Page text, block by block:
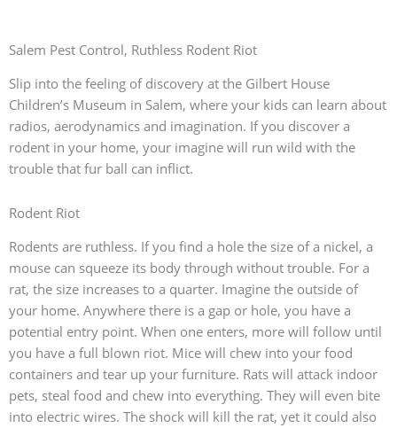
Salem Pest Control, Ruthless Rodent Riot
Slip into the feeling of discovery at the Gilbert House
Children’s Museum in Salem, where your kids can learn about
radios, aerodynamics and imagination. If you discover a
rodent in your home, your imagine will run wild with the
trouble that fur ball can inflict.
Rodent Riot
Rodents are ruthless. If you find a hole the size of a nickel, a
mouse can squeeze its body through without trouble. For a
rat, the size increases to a quarter. Imagine the outside of
your home. Anywhere there is a gap or hole, you have a
potential entry point. When one enters, more will follow until
you have a full blown riot. Mice will chew into your food
containers and tear up your furniture. Rats will attack indoor
pets, steal food and chew into everything. They will even bite
into electric wires. The shock will kill the rat, yet it could also